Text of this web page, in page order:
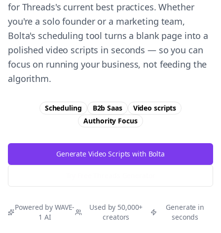
for Threads's current best practices. Whether
you're a solo founder or a marketing team,
Bolta's scheduling tool turns a blank page into a
polished video scripts in seconds — so you can
focus on running your business, not feeding the
algorithm.
Scheduling B2b Saas
Video scripts
Authority Focus
Generate Video Scripts with Bolta
Powered by WAVE-
1 AI
Used by 50,000+
creators
Generate in
seconds